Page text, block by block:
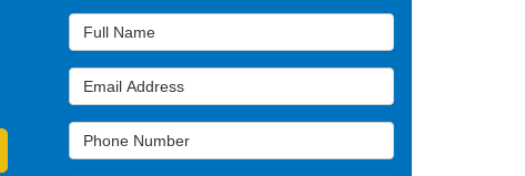
Full Name
Email Address
Phone Number